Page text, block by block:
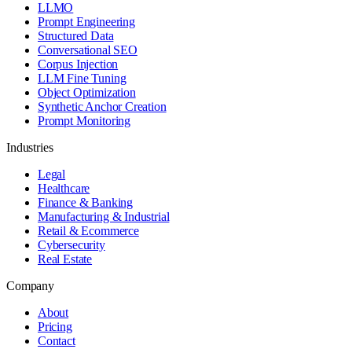
LLMO
Prompt Engineering
Structured Data
Conversational SEO
Corpus Injection
LLM Fine Tuning
Object Optimization
Synthetic Anchor Creation
Prompt Monitoring
Industries
Legal
Healthcare
Finance & Banking
Manufacturing & Industrial
Retail & Ecommerce
Cybersecurity
Real Estate
Company
About
Pricing
Contact